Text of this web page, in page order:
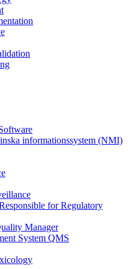
informationssystem (NMI)
for Regulatory
Manager
System QMS